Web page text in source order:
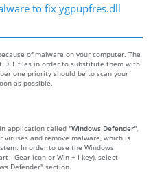
to fix ygpupfres.dll
of malware on your computer. The
files in order to substitute them with
one priority should be to scan your
as possible.
application called "Windows Defender"
and remove malware, which is
In order to use the Windows
- Gear icon or Win + I key), select
Defender" section.